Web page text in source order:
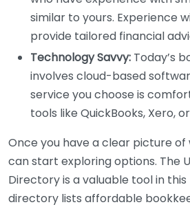
similar to yours. Experience
provide tailored financial
Technology Savvy: Today’s
involves cloud-based
service you choose is
tools like QuickBooks, Xero,
Once you have a clear picture of
can start exploring options. The
Directory is a valuable tool in this
directory lists affordable